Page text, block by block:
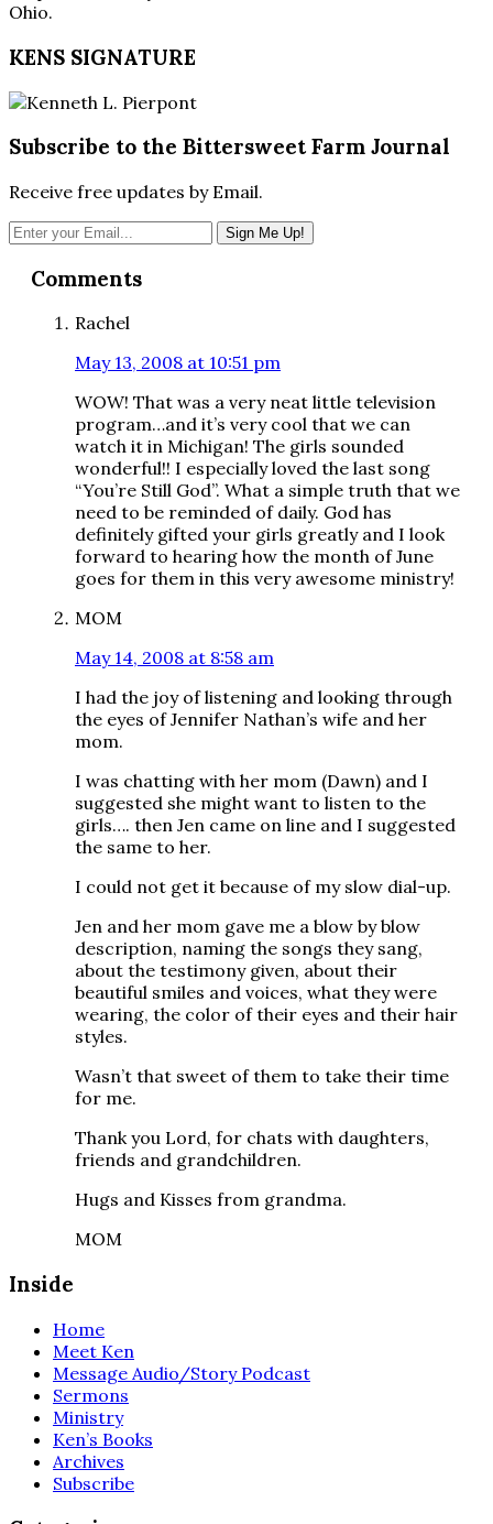
Ohio.
KENS SIGNATURE
Subscribe to the Bittersweet Farm Journal
Receive free updates by Email.
Interactions
Comments
Rachel
May 13, 2008 at 10:51 pm
WOW! That was a very neat little television
program…and it’s very cool that we can
watch it in Michigan! The girls sounded
wonderful!! I especially loved the last song
“You’re Still God”. What a simple truth that we
need to be reminded of daily. God has
definitely gifted your girls greatly and I look
forward to hearing how the month of June
goes for them in this very awesome ministry!
MOM
May 14, 2008 at 8:58 am
I had the joy of listening and looking through
the eyes of Jennifer Nathan’s wife and her
mom.
I was chatting with her mom (Dawn) and I
suggested she might want to listen to the
girls…. then Jen came on line and I suggested
the same to her.
I could not get it because of my slow dial-up.
Jen and her mom gave me a blow by blow
description, naming the songs they sang,
about the testimony given, about their
beautiful smiles and voices, what they were
wearing, the color of their eyes and their hair
styles.
Wasn’t that sweet of them to take their time
for me.
Thank you Lord, for chats with daughters,
friends and grandchildren.
Hugs and Kisses from grandma.
MOM
Inside
Home
Meet Ken
Message Audio/Story Podcast
Sermons
Ministry
Ken’s Books
Archives
Subscribe